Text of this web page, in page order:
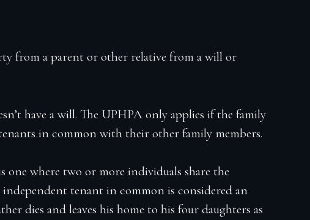
from a parent or other relative from a will or
have a will. The UPHPA only applies if the family
in common with their other family members.
where two or more individuals share the
tenant in common is considered an
dies and leaves his home to his four daughters as